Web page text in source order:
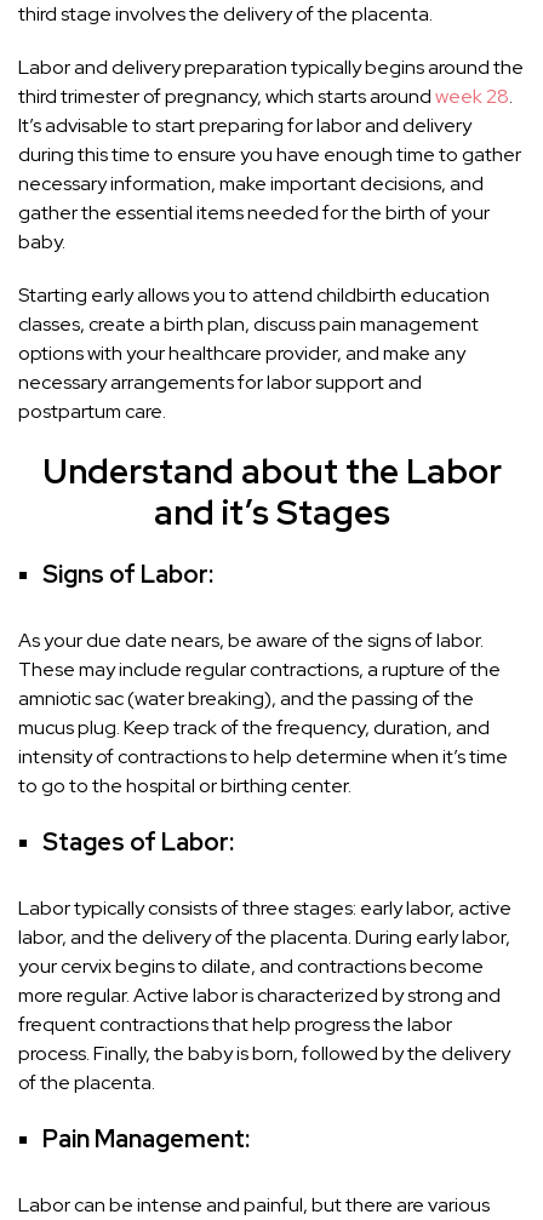
third stage involves the delivery of the placenta.
Labor and delivery preparation typically begins around the
third trimester of pregnancy, which starts aroundweek 28.
It’s advisable to start preparing for labor and delivery
during this time to ensure you have enough time to gather
necessary information, make important decisions, and
gather the essential items needed for the birth of your
baby.
Starting early allows you to attend childbirth education
classes, create a birth plan, discuss pain management
options with your healthcare provider, and make any
necessary arrangements for labor support and
postpartum care.
Understand about the Labor
and it’s Stages
Signs of Labor:
As your due date nears, be aware of the signs of labor.
These may include regular contractions, a rupture of the
amniotic sac (water breaking), and the passing of the
mucus plug. Keep track of the frequency, duration, and
intensity of contractions to help determine when it’s time
to go to the hospital or birthing center.
Stages of Labor:
Labor typically consists of three stages: early labor, active
labor, and the delivery of the placenta. During early labor,
your cervix begins to dilate, and contractions become
more regular. Active labor is characterized by strong and
frequent contractions that help progress the labor
process. Finally, the baby is born, followed by the delivery
of the placenta.
Pain Management:
Labor can be intense and painful, but there are various